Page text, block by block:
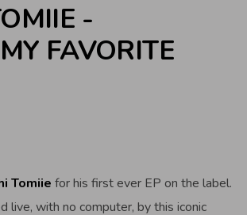
-
FAVORITE
Tomiie for his first ever EP on the label.
live, with no computer, by this iconic